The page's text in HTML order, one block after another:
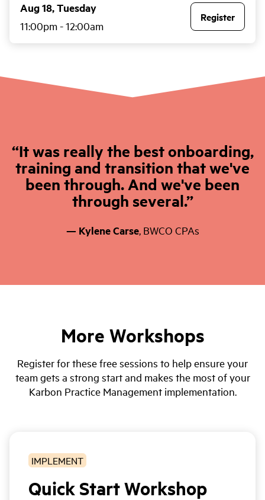
Aug 18, Tuesday
11:00pm-12:00am
Register
It was really the best onboarding,
training and transition that we've
been through. And we've been
through several.
— Kylene Carse, BWCO CPAs
More Workshops
Register for these free sessions to help ensure your
team gets a strong start and makes the most of your
Karbon Practice Management implementation.
IMPLEMENT
Quick Start Workshop